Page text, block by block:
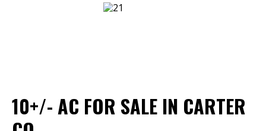
10+/- AC FOR SALE IN CARTER